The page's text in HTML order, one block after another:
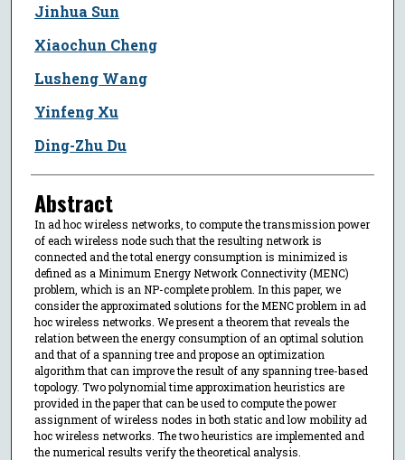
Jinhua Sun
Xiaochun Cheng
Lusheng Wang
Yinfeng Xu
Ding-Zhu Du
Abstract
In ad hoc wireless networks, to compute the transmission power
of each wireless node such that the resulting network is
connected and the total energy consumption is minimized is
defined as a Minimum Energy Network Connectivity (MENC)
problem, which is an NP-complete problem. In this paper, we
consider the approximated solutions for the MENC problem in ad
hoc wireless networks. We present a theorem that reveals the
relation between the energy consumption of an optimal solution
and that of a spanning tree and propose an optimization
algorithm that can improve the result of any spanning tree-based
topology. Two polynomial time approximation heuristics are
provided in the paper that can be used to compute the power
assignment of wireless nodes in both static and low mobility ad
hoc wireless networks. The two heuristics are implemented and
the numerical results verify the theoretical analysis.